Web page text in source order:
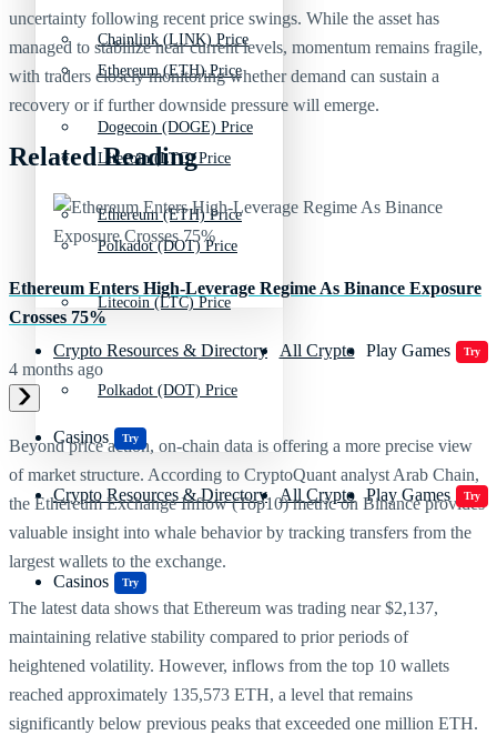
Ethereum (ETH) Price
Litecoin (LTC) Price
Polkadot (DOT) Price
Crypto Resources & Directory All Crypto Play Games Try
Casinos Try
Chainlink (LINK) Price
Dogecoin (DOGE) Price
Ethereum (ETH) Price
Litecoin (LTC) Price
Polkadot (DOT) Price
Crypto Resources & Directory All Crypto Play Games Try
Casinos Try
uncertainty following recent price swings. While the asset has
managed to stabilize near current levels, momentum remains fragile,
with traders closely monitoring whether demand can sustain a
recovery or if further downside pressure will emerge.
Related Reading
Ethereum Enters High-Leverage Regime As Binance Exposure
Crosses 75%
4 months ago
Beyond price action, on-chain data is offering a more precise view
of market structure. According to CryptoQuant analyst Arab Chain,
the Ethereum Exchange Inflow (Top10) metric on Binance provides
valuable insight into whale behavior by tracking transfers from the
largest wallets to the exchange.
The latest data shows that Ethereum was trading near $2,137,
maintaining relative stability compared to prior periods of
heightened volatility. However, inflows from the top 10 wallets
reached approximately 135,573 ETH, a level that remains
significantly below previous peaks that exceeded one million ETH.